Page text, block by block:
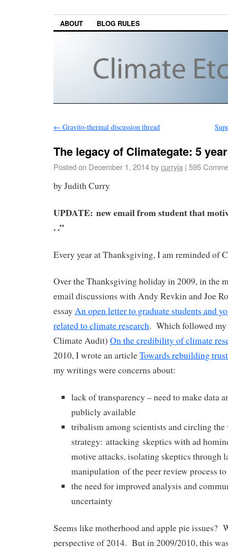
ABOUT BLOG RULES
← Gravito-thermal discussion thread
The legacy of Climategate: 5
Posted on December 1, 2014bycurryja | 595
by Judith Curry
UPDATE: new email from student that
. .”
Every year at Thanksgiving, I am reminded of
Over the Thanksgiving holiday in 2009, in the
email discussions with Andy Revkin and Joe
essay An open letter to graduate students and
related to climate research. Which followed my
Climate Audit) On the credibility of climate
2010, I wrote an articleTowards rebuilding trust
my writings were concerns about:
lack of transparency – need to make data
publicly available
tribalism among scientists and circling the
strategy: attacking skeptics with ad
motive attacks, isolating skeptics through
manipulation of the peer review process
the need for improved analysis and
uncertainty
Seems like motherhood and apple pie issues?
perspective of 2014. But in 2009/2010, this